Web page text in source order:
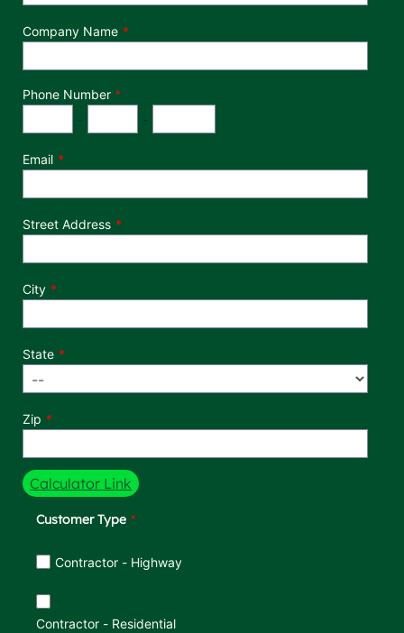
Company Name
Phone Number *
- -
Email
Street Address
City
State
Zip
Calculator Link
Customer Type
Customer Type
Contractor - Highway
Contractor - Residential